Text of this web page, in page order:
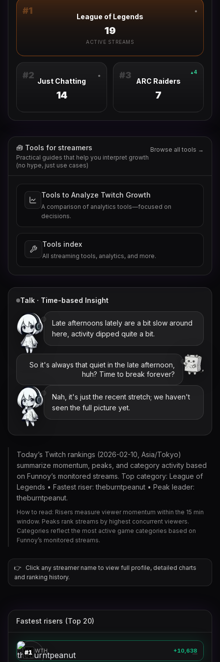
#1 ●
League of Legends
19
ACTIVE STREAMS
#2 ●
Just Chatting
14
#3 ▲ 4
ARC Raiders
7
🧰 Tools for streamers
Practical guides that help you interpret growth
(no hype, just use cases)
Browse all tools →
Tools to Analyze Twitch Growth
A comparison of analytics tools—focused on
decisions.
Tools index
All streaming tools, analytics, and more.
Talk · Time-based Insight
Late afternoons lately are a bit slow around
here, activity dipped quite a bit.
So it's always that quiet in the late afternoon,
huh? Time to break forever?
Nah, it's just the recent stretch; we haven't
seen the full picture yet.
Today’s Twitch rankings (2026-02-10, Asia/Tokyo)
summarize momentum, peaks, and category activity based
on Funnoy’s monitored streams. Top category: League of
Legends • Fastest riser: theburntpeanut • Peak leader:
theburntpeanut.
How to read: Risers measure viewer momentum within the 15 min
window. Peaks rank streams by highest concurrent viewers.
Categories reflect the most active game categories based on
Funnoy’s monitored streams.
👉
Click any streamer name to view full profile, detailed charts
and ranking history.
Fastest risers (Top 20)
🎮
#1 —
theburntpeanut
GROWTH +10,638